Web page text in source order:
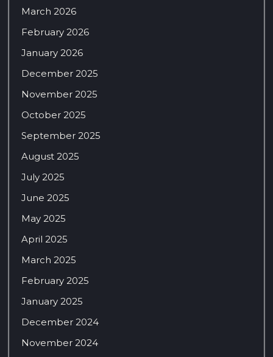
March 2026
February 2026
January 2026
December 2025
November 2025
October 2025
September 2025
August 2025
July 2025
June 2025
May 2025
April 2025
March 2025
February 2025
January 2025
December 2024
November 2024